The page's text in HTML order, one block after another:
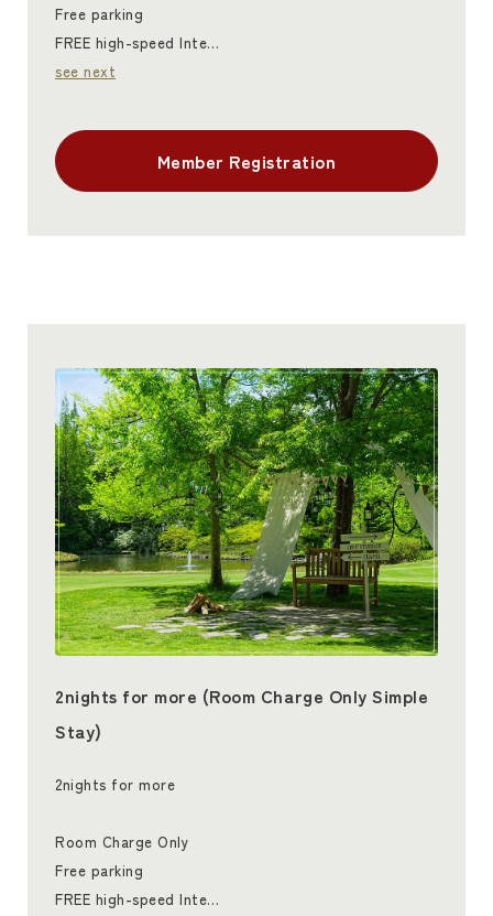
Free parking
FREE high-speed Inte…
see next
Member Registration
2nights for more (Room Charge Only Simple
Stay)
2nights for more
Room Charge Only
Free parking
FREE high-speed Inte…